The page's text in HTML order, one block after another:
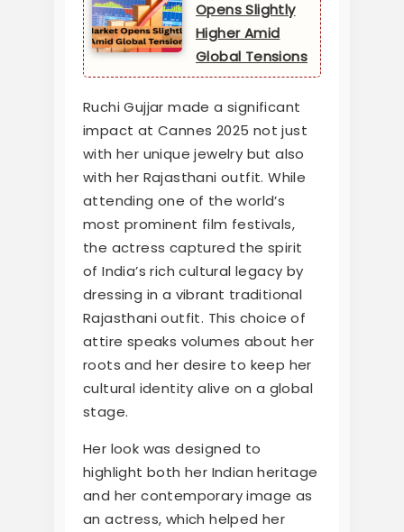
Opens Slightly
Higher Amid
Global Tensions
Ruchi Gujjar made a significant
impact at Cannes 2025 not just
with her unique jewelry but also
with her Rajasthani outfit. While
attending one of the world’s
most prominent film festivals,
the actress captured the spirit
of India’s rich cultural legacy by
dressing in a vibrant traditional
Rajasthani outfit. This choice of
attire speaks volumes about her
roots and her desire to keep her
cultural identity alive on a global
stage.
Her look was designed to
highlight both her Indian heritage
and her contemporary image as
an actress, which helped her